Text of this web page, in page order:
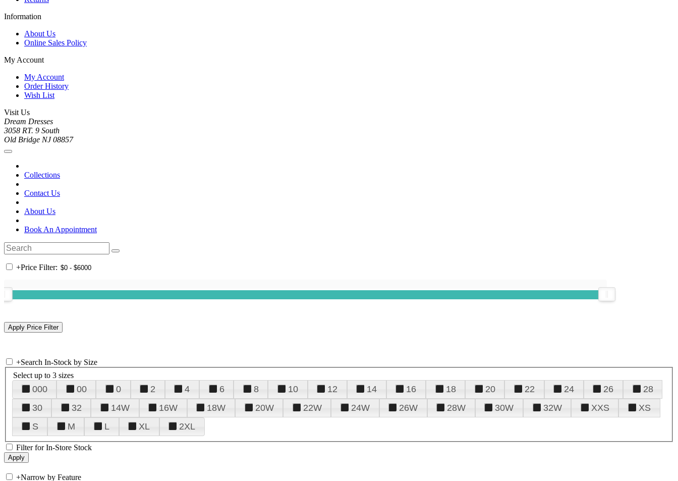
Information
About Us
Online Sales Policy
My Account
My Account
Order History
Wish List
Visit Us
Dream Dresses
3058 RT. 9 South
Old Bridge NJ 08857
Collections
Contact Us
About Us
Book An Appointment
+Price Filter:
+Search In-Stock by Size
Select up to 3 sizes
000 00 0 2 4 6 8 10 12 14 16 18 20 22 24 26
28
30
32 14W 16W 18W 20W 22W 24W 26W 28W 30W 32W XXS
XS
S
M L XL 2XL
Filter for In-Store Stock
+Narrow by Feature